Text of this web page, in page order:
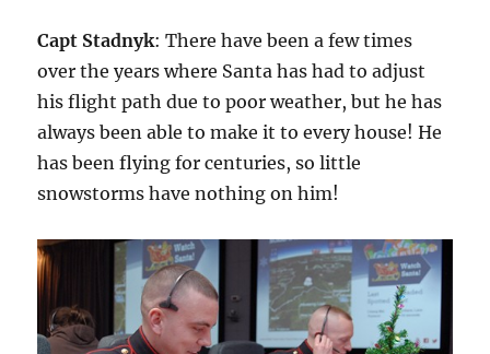
Capt Stadnyk: There have been a few times
over the years where Santa has had to adjust
his flight path due to poor weather, but he has
always been able to make it to every house! He
has been flying for centuries, so little
snowstorms have nothing on him!